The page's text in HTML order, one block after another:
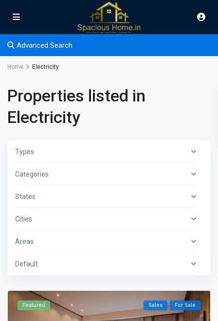
Advanced Search
Home Electricity
Properties listed in
Electricity
Types
Categories
States
Cities
Areas
Default
Featured Sales For Sale